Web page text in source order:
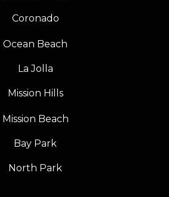
Coronado
Ocean Beach
La Jolla
Mission Hills
Mission Beach
Bay Park
North Park